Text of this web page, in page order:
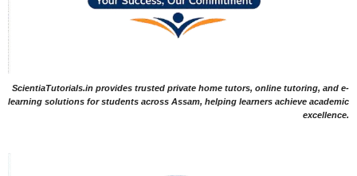
ScientiaTutorials.in provides trusted private home tutors, online tutoring, and e-
learning solutions for students across Assam, helping learners achieve academic
excellence.